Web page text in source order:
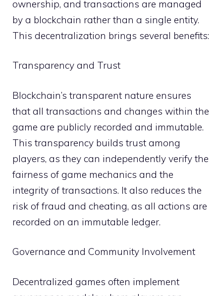
ownership, and transactions are managed
by a blockchain rather than a single entity.
This decentralization brings several benefits:
Transparency and Trust
Blockchain’s transparent nature ensures
that all transactions and changes within the
game are publicly recorded and immutable.
This transparency builds trust among
players, as they can independently verify the
fairness of game mechanics and the
integrity of transactions. It also reduces the
risk of fraud and cheating, as all actions are
recorded on an immutable ledger.
Governance and Community Involvement
Decentralized games often implement